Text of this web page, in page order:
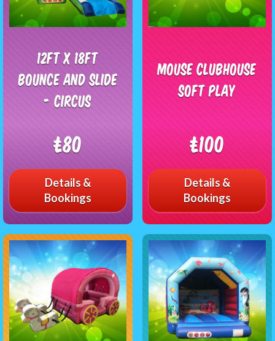
12ft x 18ft
Bounce and slide
- Circus
£80
Details &
Bookings
Mouse Clubhouse
Soft Play
£100
Details &
Bookings